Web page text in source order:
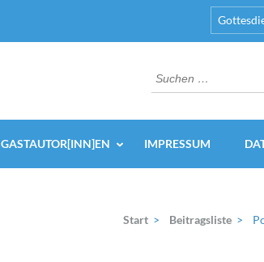
Suchen
nach:
GASTAUTOR[INN]EN IMPRESSUM
Start > Beitragsliste >